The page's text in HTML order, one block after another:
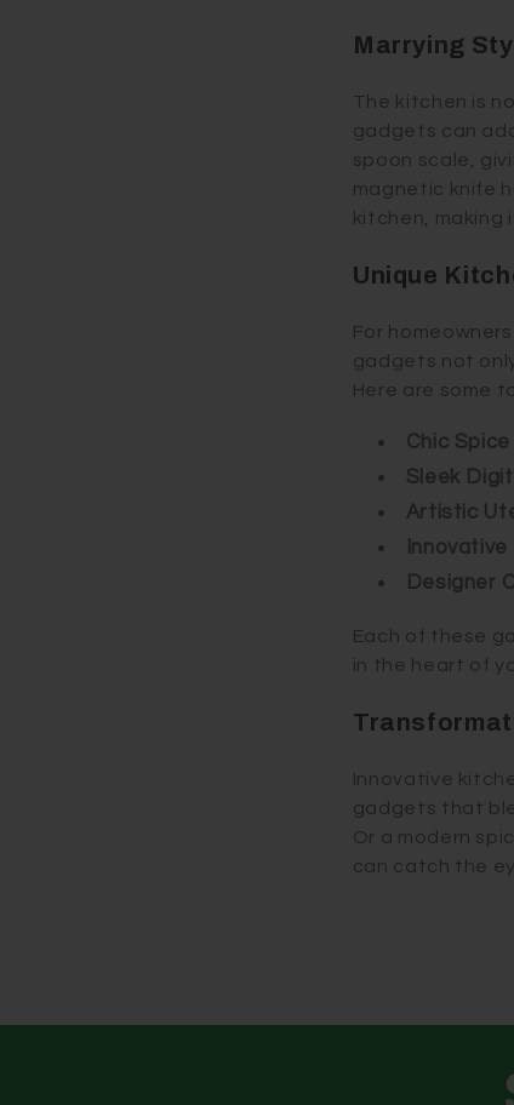
Marrying
The kitchen is
gadgets can
spoon scale,
magnetic knife
kitchen, making
Unique
For
gadgets not
Here are some
Chic
Sleek
Artistic
Designer
Each of these
in the heart of
Innovative
gadgets that
Or a modern
can catch the